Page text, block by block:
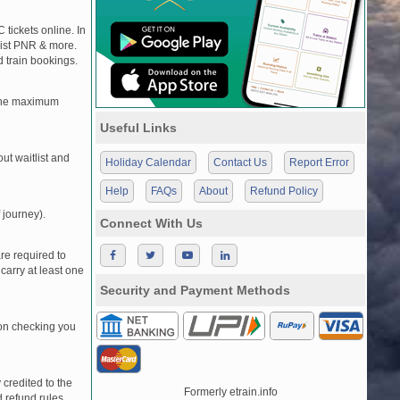
tickets online. In
PNR & more.
train bookings.
maximum
waitlist and
journey).
required to
at least one
checking you
to the
Useful Links
Holiday Calendar Contact Us Report Error
Help FAQs About Refund Policy
Connect With Us
Security and Payment Methods
Formerly etrain.info